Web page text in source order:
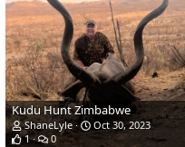
Kudu Hunt Zimbabwe
ShaneLyle
Oct 30, 2023
1
0